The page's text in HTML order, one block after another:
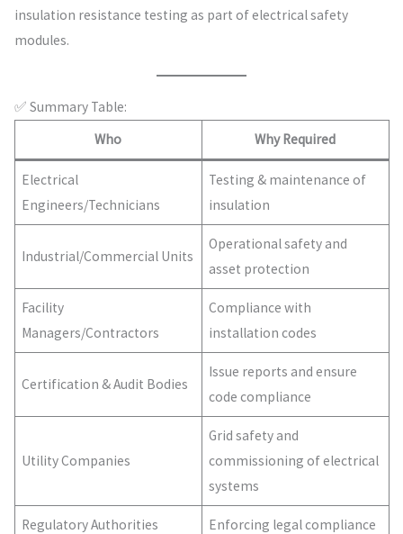
insulation resistance testing as part of electrical safety
modules.
✅ Summary Table:
Who
Why Required
Electrical
Engineers/Technicians
Testing & maintenance of
insulation
Industrial/Commercial Units
Operational safety and
asset protection
Facility
Managers/Contractors
Compliance with
installation codes
Certification & Audit Bodies
Issue reports and ensure
code compliance
Utility Companies
Grid safety and
commissioning of electrical
systems
Regulatory Authorities Enforcing legal compliance